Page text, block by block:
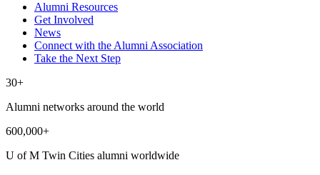
Alumni Resources
Get Involved
News
Connect with the Alumni Association
Take the Next Step
30+
Alumni networks around the world
600,000+
U of M Twin Cities alumni worldwide